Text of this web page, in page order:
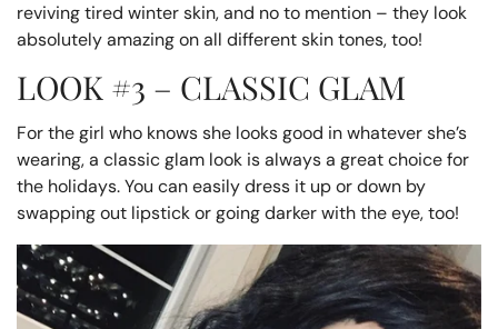
reviving tired winter skin, and no to mention – they look
absolutely amazing on all different skin tones, too!
LOOK #3 – CLASSIC GLAM
For the girl who knows she looks good in whatever she’s
wearing, a classic glam look is always a great choice for
the holidays. You can easily dress it up or down by
swapping out lipstick or going darker with the eye, too!